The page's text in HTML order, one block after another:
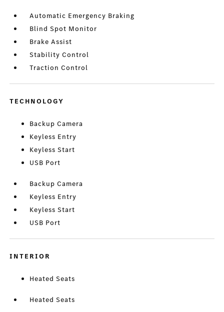
Automatic Emergency Braking
Blind Spot Monitor
Brake Assist
Stability Control
Traction Control
TECHNOLOGY
Backup Camera
Keyless Entry
Keyless Start
USB Port
Backup Camera
Keyless Entry
Keyless Start
USB Port
INTERIOR
Heated Seats
Heated Seats